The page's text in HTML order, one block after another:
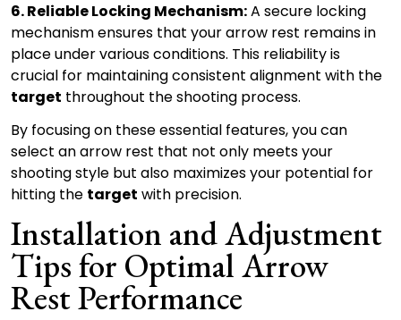
6. Reliable Locking Mechanism:A secure locking
mechanism ensures that your arrow rest remains in
place under various conditions. This reliability is
crucial for maintaining consistent alignment with the
target throughout the shooting process.
By focusing on these essential features, you can
select an arrow rest that not only meets your
shooting style but also maximizes your potential for
hitting the target with precision.
Installation and Adjustment
Tips for Optimal Arrow
Rest Performance